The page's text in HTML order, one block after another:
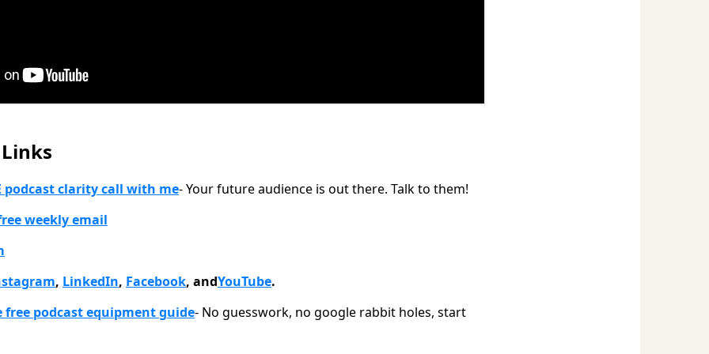
podcast clarity call with me- Your future audience is out there. Talk to them!
weekly email
, LinkedIn, Facebook, andYouTube.
free podcast equipment guide- No guesswork, no google rabbit holes, start